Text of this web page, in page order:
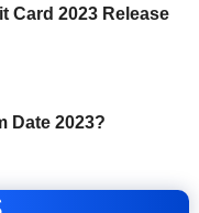
Card 2023 Release
Date 2023?